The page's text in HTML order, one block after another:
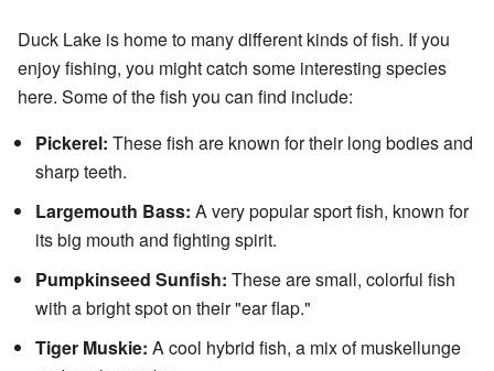
Duck Lake is home to many different kinds of fish. If you
enjoy fishing, you might catch some interesting species
here. Some of the fish you can find include:
Pickerel: These fish are known for their long bodies and
sharp teeth.
Largemouth Bass: A very popular sport fish, known for
its big mouth and fighting spirit.
Pumpkinseed Sunfish: These are small, colorful fish
with a bright spot on their "ear flap."
Tiger Muskie: A cool hybrid fish, a mix of muskellunge